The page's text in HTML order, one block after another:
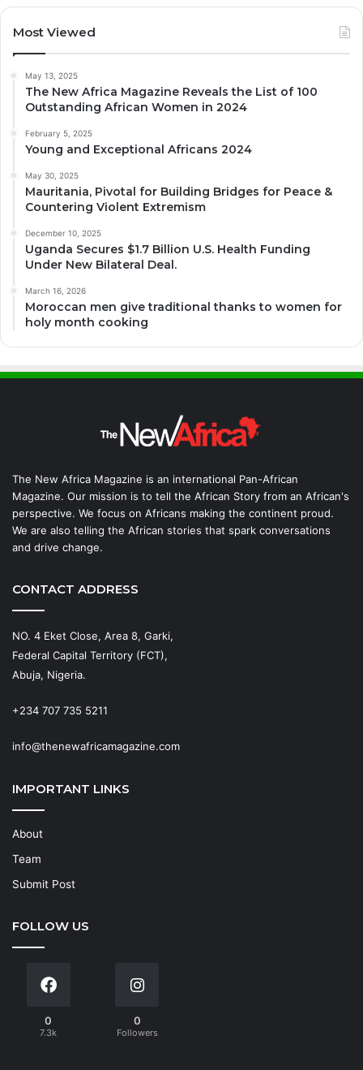
Most Viewed
May 13, 2025
The New Africa Magazine Reveals the List of 100
Outstanding African Women in 2024
February 5, 2025
Young and Exceptional Africans 2024
May 30, 2025
Mauritania, Pivotal for Building Bridges for Peace &
Countering Violent Extremism
December 10, 2025
Uganda Secures $1.7 Billion U.S. Health Funding
Under New Bilateral Deal.
March 16, 2026
Moroccan men give traditional thanks to women for
holy month cooking
The New Africa Magazine is an international Pan-African
Magazine. Our mission is to tell the African Story from an African's
perspective. We focus on Africans making the continent proud.
We are also telling the African stories that spark conversations
and drive change.
CONTACT ADDRESS
NO. 4 Eket Close, Area 8, Garki,
Federal Capital Territory (FCT),
Abuja, Nigeria.
+234 707 735 5211
info@thenewafricamagazine.com
IMPORTANT LINKS
About
Team
Submit Post
FOLLOW US
0
7.3k
0
Followers